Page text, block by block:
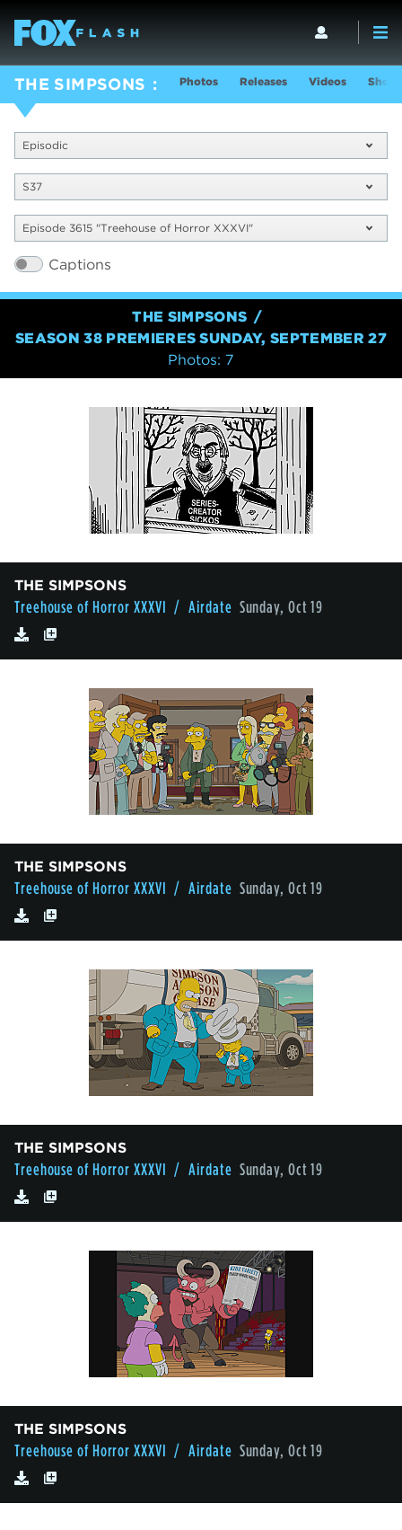
THE SIMPSONS Photos Releases Videos Show
Episodic
S37
Episode 3615 "Treehouse of Horror XXXVI"
Captions
THE SIMPSONS
SEASON 38 PREMIERES SUNDAY, SEPTEMBER 27
Photos: 7
THE SIMPSONS
Treehouse of Horror XXXVI / Airdate Sunday, Oct 19
THE SIMPSONS
Treehouse of Horror XXXVI / Airdate Sunday, Oct 19
THE SIMPSONS
Treehouse of Horror XXXVI / Airdate Sunday, Oct 19
THE SIMPSONS
Treehouse of Horror XXXVI / Airdate Sunday, Oct 19